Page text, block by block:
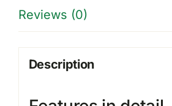
Reviews (0)
Description